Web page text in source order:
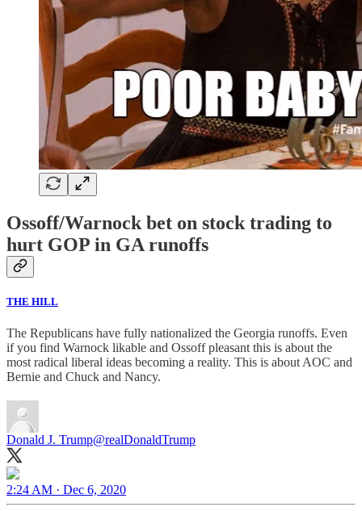
Ossoff/Warnock bet on stock trading to
hurt GOP in GA runoffs
THE HILL
The Republicans have fully nationalized the Georgia runoffs. Even
if you find Warnock likable and Ossoff pleasant this is about the
most radical liberal ideas becoming a reality. This is about AOC and
Bernie and Chuck and Nancy.
Donald J. Trump@realDonaldTrump
2:24 AM · Dec 6, 2020